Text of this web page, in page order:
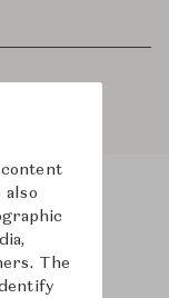
Images
also
The